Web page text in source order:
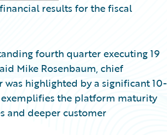
results for the fiscal
fourth quarter executing 19
Mike Rosenbaum, chief
highlighted by a significant 10-
the platform maturity
and deeper customer